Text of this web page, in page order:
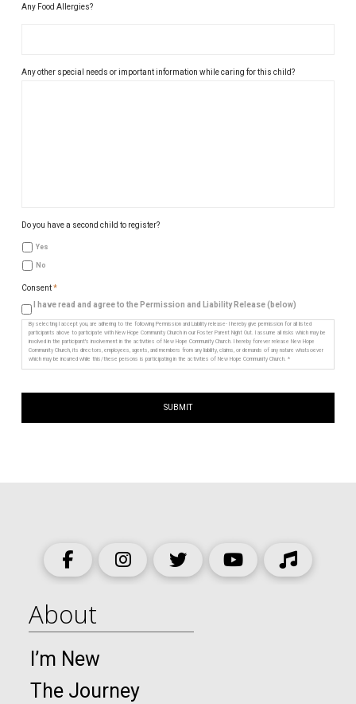
Any Food Allergies?
Any other special needs or important information while caring for this child?
Do you have a second child to register?
Yes
No
Consent*
I have read and agree to the Permission and Liability Release (below)
By selecting I accept you, are adhering to the following Permission and Liability release- I hereby give permission for all listed
participants above to participate with New Hope Community Church in our Foster Parent Night Out. I assume all risks which may be
involved in the participant's involvement in the activities of New Hope Community Church. I hereby forever release New Hope
Community Church, its directors, employees, agents, and members from any liability, claims, or demands of any nature whatsoever
which may be incurred while this/these persons is participating in the activities of New Hope Community Church. *
About
I’m New
The Journey